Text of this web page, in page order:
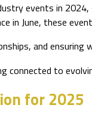
events in
in June, these
and
connected to
for 2025